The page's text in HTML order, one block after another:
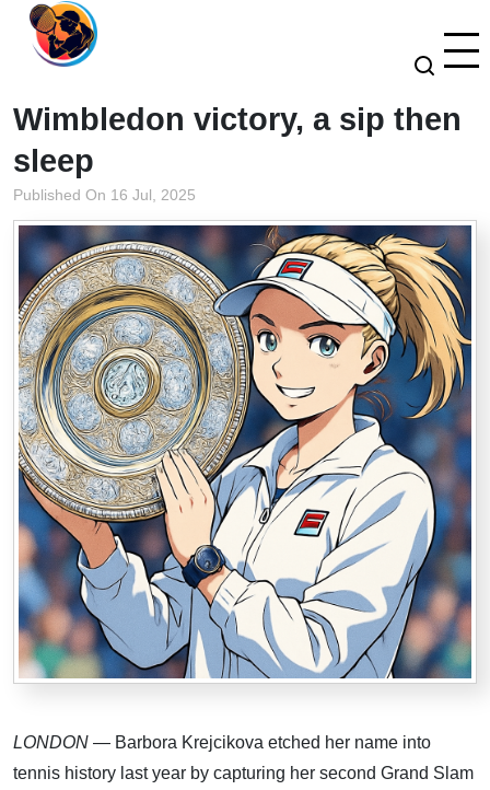
Wimbledon victory, a sip then
sleep
Published On 16 Jul, 2025
LONDON — Barbora Krejcikova etched her name into
tennis history last year by capturing her second Grand Slam